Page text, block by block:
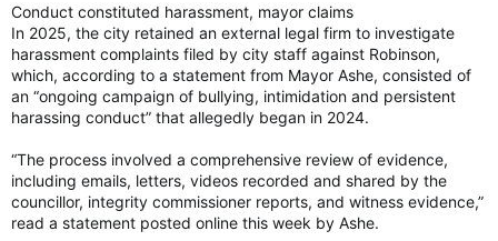
Algonquin Anishinaabe Elder Albert Dumont — who delivered
remarks and invocation before the entourage headed inside
the senate, lead by Usher of the Black Rod J. Greg Peters and
flanked by an Indigenous drum circle.
Canada’s Governor General Louise Arbour arrives to a
ceremony at the Canadian Senate building in Ottawa June 8,
2026. Photo by Blair Gable /Photo by Blair Gable / Postmedia
Governor general, sovereign not permitted in House of
Commons
Arbour’s installation took place in the Senate Chambers
because, due to long-standing constitutional traditions of
Conduct constituted harassment, mayor claims
In 2025, the city retained an external legal firm to investigate
harassment complaints filed by city staff against Robinson,
which, according to a statement from Mayor Ashe, consisted of
an “ongoing campaign of bullying, intimidation and persistent
harassing conduct” that allegedly began in 2024.
“The process involved a comprehensive review of evidence,
including emails, letters, videos recorded and shared by the
councillor, integrity commissioner reports, and witness evidence,”
read a statement posted online this week by Ashe.